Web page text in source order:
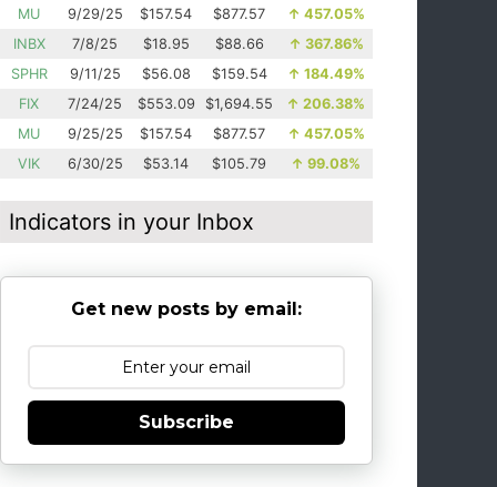
MU
9/29/25 $157.54 $877.57 ↑ 457.05%
INBX
7/8/25 $18.95 $88.66 ↑ 367.86%
SPHR
9/11/25 $56.08 $159.54 ↑ 184.49%
FIX
7/24/25 $553.09 $1,694.55 ↑ 206.38%
MU
9/25/25 $157.54 $877.57 ↑ 457.05%
VIK
6/30/25 $53.14 $105.79 ↑ 99.08%
Indicators in your Inbox
Get new posts by email:
Subscribe